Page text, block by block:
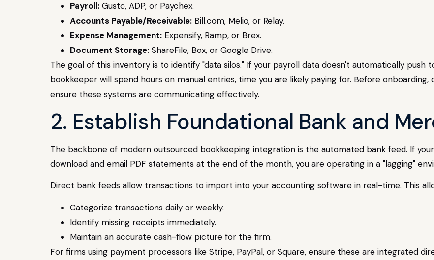
Payroll: Gusto, ADP, or Paychex.
Accounts Payable/Receivable: Bill.com, Melio, or Relay.
Expense Management: Expensify, Ramp, or Brex.
Document Storage: ShareFile, Box, or Google Drive.
The goal of this inventory is to identify "data silos." If your payroll data doesn't automatically push
bookkeeper will spend hours on manual entries, time you are likely paying for. Before onboarding,
ensure these systems are communicating effectively.
2. Establish Foundational Bank and
The backbone of modern outsourced bookkeeping integration is the automated bank feed. If
download and email PDF statements at the end of the month, you are operating in a "lagging"
Direct bank feeds allow transactions to import into your accounting software in real-time. This
Categorize transactions daily or weekly.
Identify missing receipts immediately.
Maintain an accurate cash-flow picture for the firm.
For firms using payment processors like Stripe, PayPal, or Square, ensure these are integrated